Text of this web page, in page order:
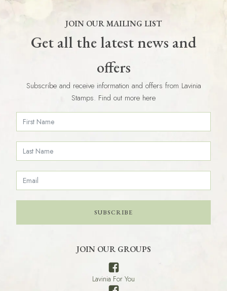
JOIN OUR MAILING LIST
Get all the latest news and
offers
Subscribe and receive information and offers from Lavinia
Stamps. Find out more here
SUBSCRIBE
JOIN OUR GROUPS
Lavinia For You